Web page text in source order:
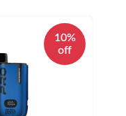
10%
off